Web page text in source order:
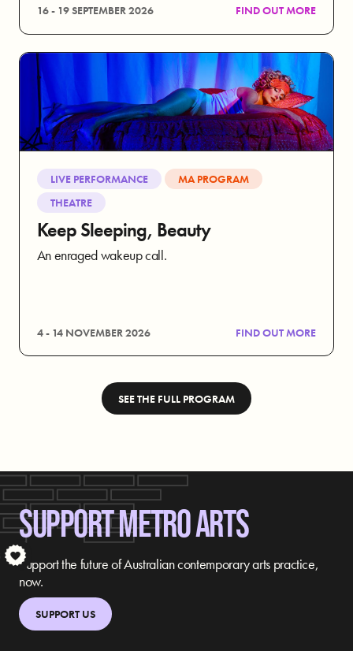
16 - 19 SEPTEMBER 2026 FIND OUT MORE
LIVE PERFORMANCE
MA PROGRAM
THEATRE
Keep Sleeping, Beauty
An enraged wakeup call.
4 - 14 NOVEMBER 2026 FIND OUT MORE
SEE THE FULL PROGRAM
SUPPORT METRO ARTS
Support the future of Australian contemporary arts practice,
now.
SUPPORT US